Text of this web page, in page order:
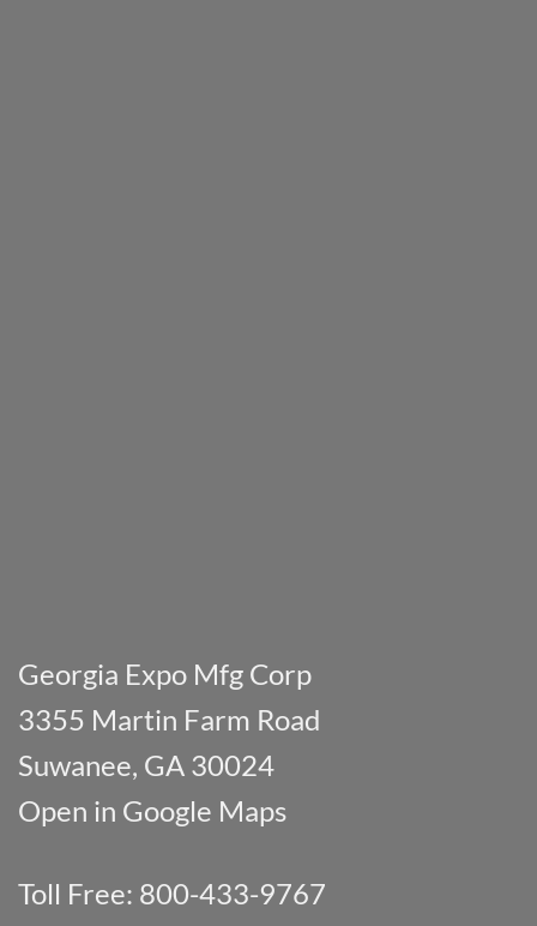
Georgia Expo Mfg Corp
3355 Martin Farm Road
Suwanee, GA 30024
Open in Google Maps
Toll Free: 800-433-9767